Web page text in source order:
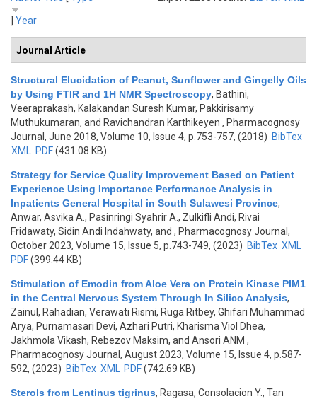
Year
Journal Article
Structural Elucidation of Peanut, Sunflower and Gingelly Oils
by Using FTIR and 1H NMR Spectroscopy, Bathini,
Veeraprakash, Kalakandan Suresh Kumar, Pakkirisamy
Muthukumaran, and Ravichandran Karthikeyen , Pharmacognosy
Journal, June 2018, Volume 10, Issue 4, p.753-757, (2018) BibTex
XML
PDF(431.08 KB)
Strategy for Service Quality Improvement Based on Patient
Experience Using Importance Performance Analysis in
Inpatients General Hospital in South Sulawesi Province,
Anwar, Asvika A., Pasinringi Syahrir A., Zulkifli Andi, Rivai
Fridawaty, Sidin Andi Indahwaty, and , Pharmacognosy Journal,
October 2023, Volume 15, Issue 5, p.743-749, (2023) BibTex XML
PDF(399.44 KB)
Stimulation of Emodin from Aloe Vera on Protein Kinase PIM1
in the Central Nervous System Through In Silico Analysis,
Zainul, Rahadian, Verawati Rismi, Ruga Ritbey, Ghifari Muhammad
Arya, Purnamasari Devi, Azhari Putri, Kharisma Viol Dhea,
Jakhmola Vikash, Rebezov Maksim, and Ansori ANM ,
Pharmacognosy Journal, August 2023, Volume 15, Issue 4, p.587-
592, (2023) BibTex XML PDF(742.69 KB)
Sterols from Lentinus tigrinus, Ragasa, Consolacion Y., Tan